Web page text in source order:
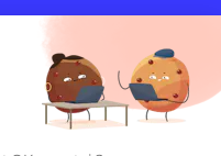
YouTubeLinkedIn